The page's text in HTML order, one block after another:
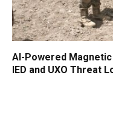
AI-Powered
IED and UXO Threat